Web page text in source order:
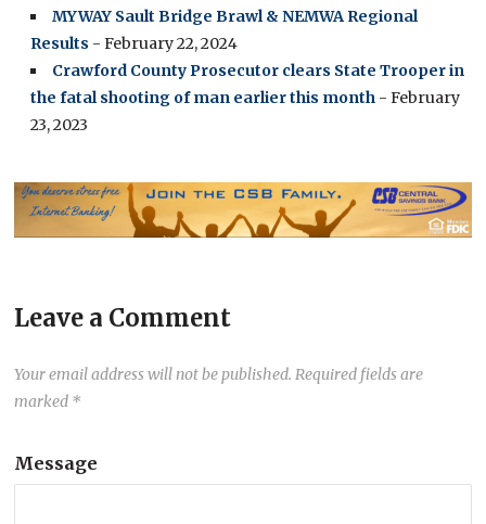
MYWAY Sault Bridge Brawl & NEMWA Regional
Results - February 22, 2024
Crawford County Prosecutor clears State Trooper in
the fatal shooting of man earlier this month - February
23, 2023
Leave a Comment
Your email address will not be published. Required fields are
marked *
Message